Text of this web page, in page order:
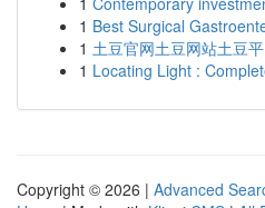
1 Best Surgical
1 土豆官网土豆网站土豆
1 Locating Light :
Copyright © 2026 | Advanced